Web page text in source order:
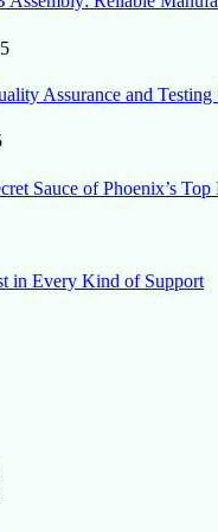
Assurance and Testing
Sauce of Phoenix’s
in Every Kind of Support